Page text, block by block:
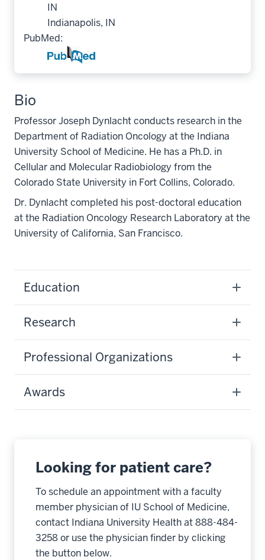
IN
Indianapolis, IN
PubMed:
Bio
Professor Joseph Dynlacht conducts research in the
Department of Radiation Oncology at the Indiana
University School of Medicine. He has a Ph.D. in
Cellular and Molecular Radiobiology from the
Colorado State University in Fort Collins, Colorado.
Dr. Dynlacht completed his post-doctoral education
at the Radiation Oncology Research Laboratory at the
University of California, San Francisco.
Education
Research
Professional Organizations
Awards
Looking for patient care?
To schedule an appointment with a faculty
member physician of IU School of Medicine,
contact Indiana University Health at 888-484-
3258 or use the physician finder by clicking
the button below.